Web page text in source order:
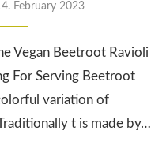
February 2023
Vegan Beetroot Ravioli
For Serving Beetroot
variation of
t is made by…